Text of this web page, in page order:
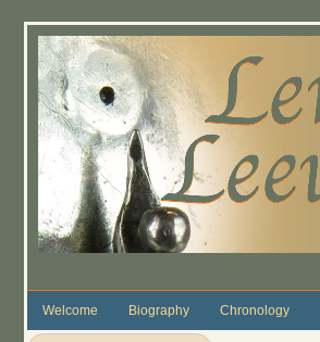
Welcome Biography Chronology